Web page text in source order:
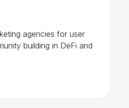
agencies for user
building in DeFi and